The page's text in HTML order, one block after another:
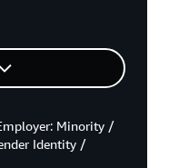
Minority /
Identity /